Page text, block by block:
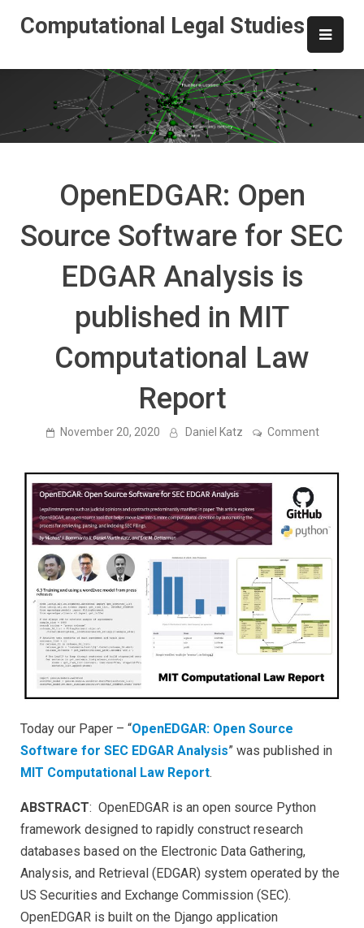
Computational Legal Studies
OpenEDGAR: Open
Source Software for SEC
EDGAR Analysis is
published in MIT
Computational Law
Report
November 20, 2020 Daniel Katz Commenton
Source
SEC
EDGAR
Analysis
in
Report
Today our Paper – “OpenEDGAR: Open Source
Software for SEC EDGAR Analysis” was published in
MIT Computational Law Report.
ABSTRACT: OpenEDGAR is an open source Python
framework designed to rapidly construct research
databases based on the Electronic Data Gathering,
Analysis, and Retrieval (EDGAR) system operated by the
US Securities and Exchange Commission (SEC).
OpenEDGAR is built on the Django application